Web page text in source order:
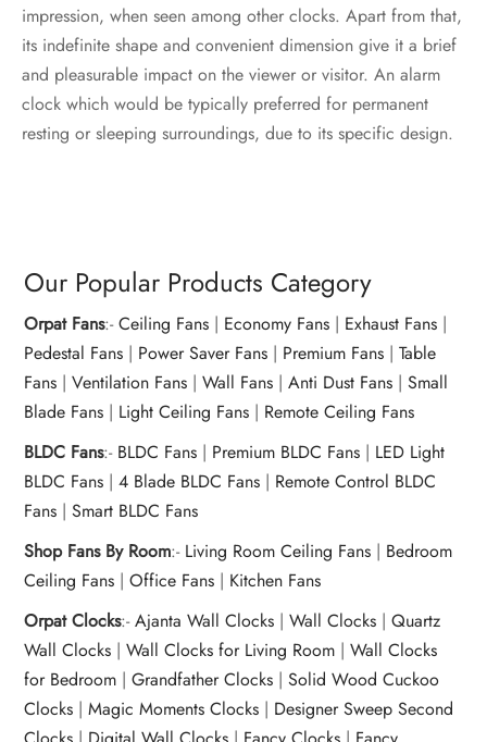
impression, when seen among other clocks. Apart from that,
its indefinite shape and convenient dimension give it a brief
and pleasurable impact on the viewer or visitor. An alarm
clock which would be typically preferred for permanent
resting or sleeping surroundings, due to its specific design.
Our Popular Products Category
Orpat Fans:-Ceiling Fans | Economy Fans | Exhaust Fans |
Pedestal Fans | Power Saver Fans | Premium Fans |Table
Fans |Ventilation Fans |Wall Fans |Anti Dust Fans |Small
Blade Fans | Light Ceiling Fans | Remote Ceiling Fans
BLDC Fans:- BLDC Fans | Premium BLDC Fans | LED Light
BLDC Fans |4 Blade BLDC Fans | Remote Control BLDC
Fans |Smart BLDC Fans
Shop Fans By Room:- Living Room Ceiling Fans | Bedroom
Ceiling Fans |Office Fans | Kitchen Fans
Orpat Clocks:-Ajanta Wall Clocks |Wall Clocks |Quartz
Wall Clocks |Wall Clocks for Living Room |Wall Clocks
for Bedroom |Grandfather Clocks |Solid Wood Cuckoo
Clocks |Magic Moments Clocks | Designer Sweep Second